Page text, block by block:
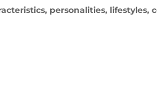
personalities, lifestyles,